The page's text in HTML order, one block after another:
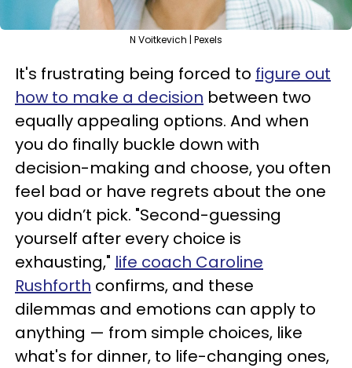
N Voitkevich | Pexels
It's frustrating being forced to figure out
how to make a decision between two
equally appealing options. And when
you do finally buckle down with
decision-making and choose, you often
feel bad or have regrets about the one
you didn’t pick. "Second-guessing
yourself after every choice is
exhausting," life coach Caroline
Rushforth confirms, and these
dilemmas and emotions can apply to
anything — from simple choices, like
what's for dinner, to life-changing ones,